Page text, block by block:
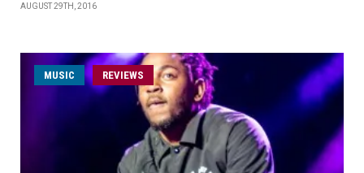
AUGUST 29TH, 2016
MUSIC REVIEWS